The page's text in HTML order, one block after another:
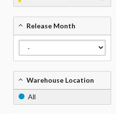
Release Month
Warehouse Location
All